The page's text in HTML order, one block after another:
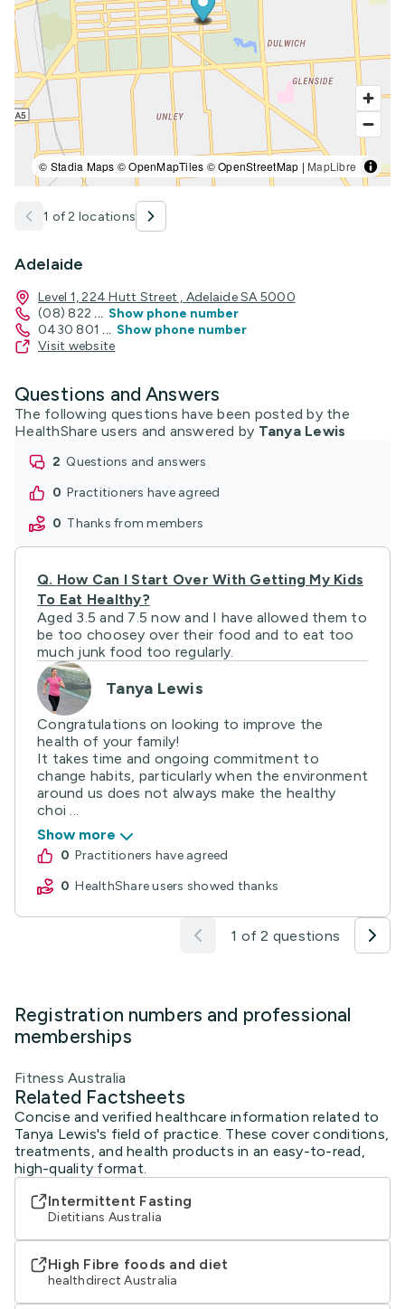
© Stadia Maps © OpenMapTiles © OpenStreetMap | MapLibre
1 of 2 locations
Adelaide
Level 1, 224 Hutt Street , Adelaide SA 5000
(08) 822 ... Show phone number
0430 801 ... Show phone number
Visit website
Questions and Answers
The following questions have been posted by the
HealthShare users and answered by Tanya Lewis
2
questions and answers
0
practitioners have agreed
0
thanks from members
Q. How Can I Start Over With Getting My Kids
To Eat Healthy?
Aged 3.5 and 7.5 now and I have allowed them to
be too choosey over their food and to eat too
much junk food too regularly.
Tanya Lewis
Congratulations on looking to improve the
health of your family!
It takes time and ongoing commitment to
change habits, particularly when the environment
around us does not always make the healthy
choi ...
Show more
0
practitioners have agreed
0
HealthShare users showed thanks
1 of 2 questions
Registration numbers and professional
memberships
Fitness Australia
Related Factsheets
Concise and verified healthcare information related to
Tanya Lewis's field of practice. These cover conditions,
treatments, and health products in an easy-to-read,
high-quality format.
Intermittent Fasting
Dietitians Australia
High Fibre foods and diet
healthdirect Australia